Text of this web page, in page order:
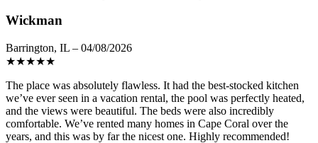
Wickman
Barrington, IL – 04/08/2026
★★★★★
The place was absolutely flawless. It had the best-stocked kitchen
we’ve ever seen in a vacation rental, the pool was perfectly heated,
and the views were beautiful. The beds were also incredibly
comfortable. We’ve rented many homes in Cape Coral over the
years, and this was by far the nicest one. Highly recommended!